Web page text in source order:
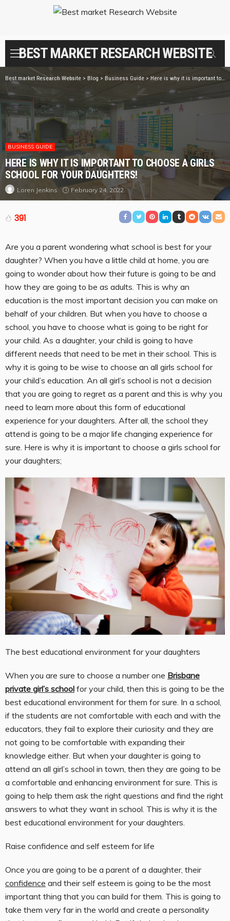
BEST MARKET RESEARCH WEBSITE
Best market Research Website > Blog > Business Guide > Here is why it is important to choose a girls school for your daughters!
BUSINESS GUIDE
HERE IS WHY IT IS IMPORTANT TO CHOOSE A GIRLS
SCHOOL FOR YOUR DAUGHTERS!
Loren Jenkins February 24, 2022
391
Are you a parent wondering what school is best for your
daughter? When you have a little child at home, you are
going to wonder about how their future is going to be and
how they are going to be as adults. This is why an
education is the most important decision you can make on
behalf of your children. But when you have to choose a
school, you have to choose what is going to be right for
your child. As a daughter, your child is going to have
different needs that need to be met in their school. This is
why it is going to be wise to choose an all girls school for
your child’s education. An all girl’s school is not a decision
that you are going to regret as a parent and this is why you
need to learn more about this form of educational
experience for your daughters. After all, the school they
attend is going to be a major life changing experience for
sure. Here is why it is important to choose a girls school for
your daughters;
The best educational environment for your daughters
When you are sure to choose a number one Brisbane
private girl’s school for your child, then this is going to be the
best educational environment for them for sure. In a school,
if the students are not comfortable with each and with the
educators, they fail to explore their curiosity and they are
not going to be comfortable with expanding their
knowledge either. But when your daughter is going to
attend an all girl’s school in town, then they are going to be
a comfortable and enhancing environment for sure. This is
going to help them ask the right questions and find the right
answers to what they want in school. This is why it is the
best educational environment for your daughters.
Raise confidence and self esteem for life
Once you are going to be a parent of a daughter, their
confidence and their self esteem is going to be the most
important thing that you can build for them. This is going to
take them very far in the world and create a personality